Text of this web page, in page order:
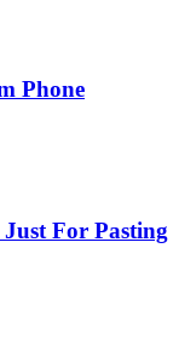
Phone
For Pasting